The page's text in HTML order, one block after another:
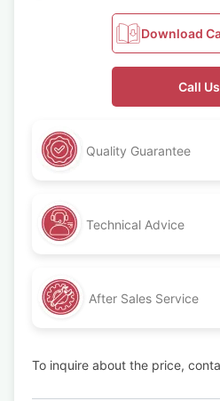
Download
Call Us
Quality Guarantee
Technical Advice
After Sales Service
To inquire about the price,